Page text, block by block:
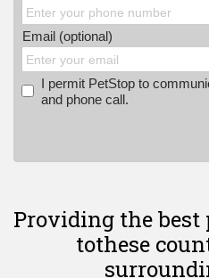
Email (optional)
I permit PetStop to
and phone call.
Providing the best
tothese